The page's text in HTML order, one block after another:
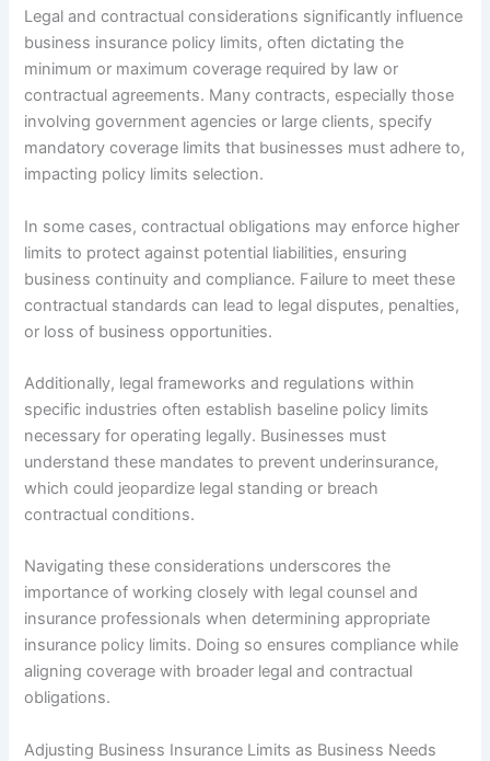
Legal and contractual considerations significantly influence
business insurance policy limits, often dictating the
minimum or maximum coverage required by law or
contractual agreements. Many contracts, especially those
involving government agencies or large clients, specify
mandatory coverage limits that businesses must adhere to,
impacting policy limits selection.
In some cases, contractual obligations may enforce higher
limits to protect against potential liabilities, ensuring
business continuity and compliance. Failure to meet these
contractual standards can lead to legal disputes, penalties,
or loss of business opportunities.
Additionally, legal frameworks and regulations within
specific industries often establish baseline policy limits
necessary for operating legally. Businesses must
understand these mandates to prevent underinsurance,
which could jeopardize legal standing or breach
contractual conditions.
Navigating these considerations underscores the
importance of working closely with legal counsel and
insurance professionals when determining appropriate
insurance policy limits. Doing so ensures compliance while
aligning coverage with broader legal and contractual
obligations.
Adjusting Business Insurance Limits as Business Needs